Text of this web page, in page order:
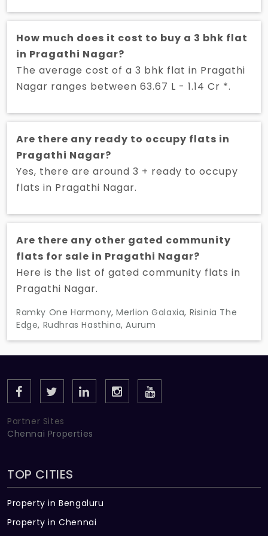
How much does it cost to buy a 3 bhk flat
in Pragathi Nagar?
The average cost of a 3 bhk flat in Pragathi
Nagar ranges between 63.67 L - 1.14 Cr *.
Are there any ready to occupy flats in
Pragathi Nagar?
Yes, there are around 3 + ready to occupy
flats in Pragathi Nagar.
Are there any other gated community
flats for sale in Pragathi Nagar?
Here is the list of gated community flats in
Pragathi Nagar.
Ramky One Harmony,Merlion Galaxia, Risinia The
Edge, Rudhras Hasthina,Aurum
Partner Sites
Chennai Properties
TOP CITIES
Property in Bengaluru
Property in Chennai